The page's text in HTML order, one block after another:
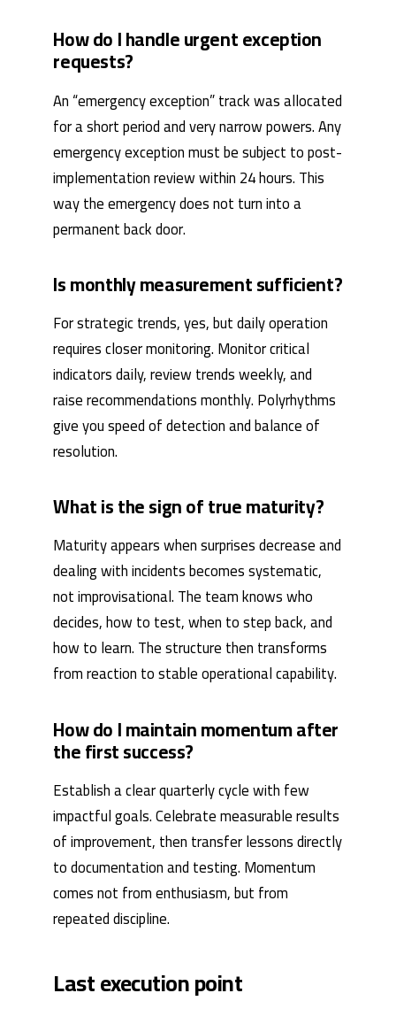
How do I handle urgent exception
requests?
An “emergency exception” track was allocated
for a short period and very narrow powers. Any
emergency exception must be subject to post-
implementation review within 24 hours. This
way the emergency does not turn into a
permanent back door.
Is monthly measurement sufficient?
For strategic trends, yes, but daily operation
requires closer monitoring. Monitor critical
indicators daily, review trends weekly, and
raise recommendations monthly. Polyrhythms
give you speed of detection and balance of
resolution.
What is the sign of true maturity?
Maturity appears when surprises decrease and
dealing with incidents becomes systematic,
not improvisational. The team knows who
decides, how to test, when to step back, and
how to learn. The structure then transforms
from reaction to stable operational capability.
How do I maintain momentum after
the first success?
Establish a clear quarterly cycle with few
impactful goals. Celebrate measurable results
of improvement, then transfer lessons directly
to documentation and testing. Momentum
comes not from enthusiasm, but from
repeated discipline.
Last execution point